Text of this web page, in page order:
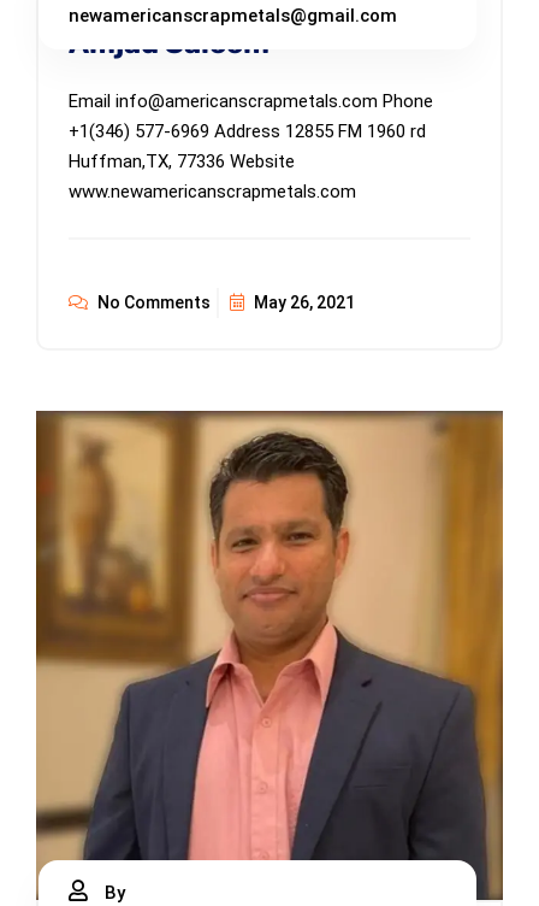
newamericanscrapmetals@gmail.com
Amjad Saleem
Email info@americanscrapmetals.com Phone
+1(346) 577-6969 Address 12855 FM 1960 rd
Huffman,TX, 77336 Website
www.newamericanscrapmetals.com
No Comments May 26, 2021
By